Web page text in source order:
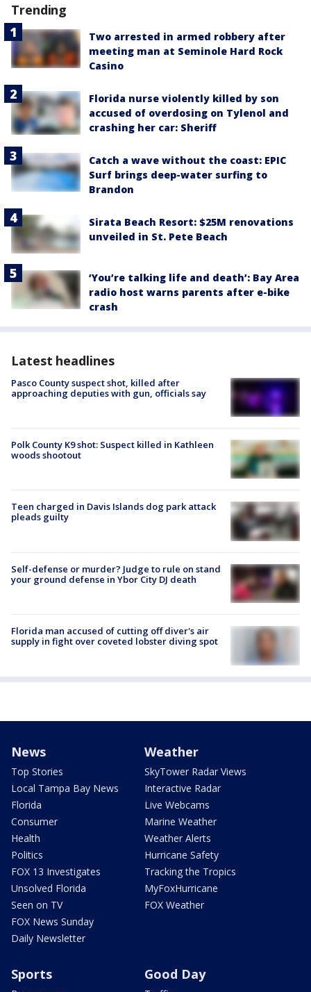
Trending
Two arrested in armed robbery after
meeting man at Seminole Hard Rock
Casino
Florida nurse violently killed by son
accused of overdosing on Tylenol and
crashing her car: Sheriff
Catch a wave without the coast: EPIC
Surf brings deep-water surfing to
Brandon
Sirata Beach Resort: $25M renovations
unveiled in St. Pete Beach
‘You’re talking life and death’: Bay Area
radio host warns parents after e-bike
crash
Latest headlines
Pasco County suspect shot, killed after
approaching deputies with gun, officials say
Polk County K9 shot: Suspect killed in Kathleen
woods shootout
Teen charged in Davis Islands dog park attack
pleads guilty
Self-defense or murder? Judge to rule on stand
your ground defense in Ybor City DJ death
Florida man accused of cutting off diver's air
supply in fight over coveted lobster diving spot
News
Top Stories
Local Tampa Bay News
Florida
Consumer
Health
Politics
FOX 13 Investigates
Unsolved Florida
Seen on TV
FOX News Sunday
Daily Newsletter
Weather
SkyTower Radar Views
Interactive Radar
Live Webcams
Marine Weather
Weather Alerts
Hurricane Safety
Tracking the Tropics
MyFoxHurricane
FOX Weather
Sports Good Day